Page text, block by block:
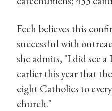
Fech believes this
successful with
she admits, "I did see
earlier this year that
eight Catholics to
church."